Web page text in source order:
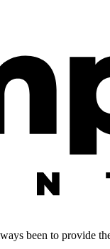
been to provide